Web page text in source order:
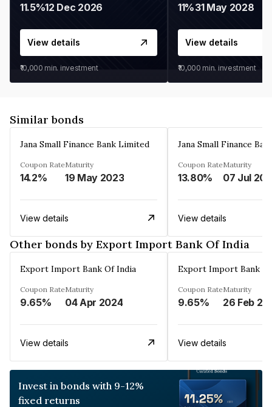
11.5%12 Dec 2026
View details
₹10,000 min. investment
11%31 May 2028
View details
₹10,000 min. investment
Similar bonds
Jana Small Finance Bank Limited
Coupon Rate
14.2%
Maturity
19 May 2023
View details
Jana Small Finance
Coupon Rate
13.80%
Maturity
07 Jul
View details
Other bonds by Export Import Bank Of India
Export Import Bank Of India
Coupon Rate
9.65%
Maturity
04 Apr 2024
View details
Export Import Bank
Coupon Rate
9.65%
Maturity
26 Feb
View details
Invest in bonds with 9-12%
fixed returns